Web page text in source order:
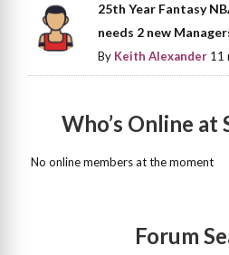
25th Year Fantasy
needs 2 new
By Keith Alexander 11
Who’s Online at
No online members at the moment
Forum